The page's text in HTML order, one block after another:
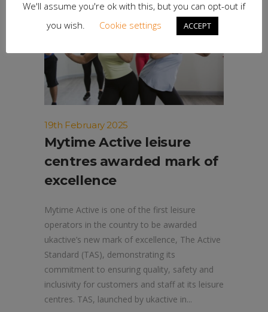
19th February 2025
Mytime Active leisure
centres awarded mark of
excellence
Mytime Active is one of the first leisure
operators in the country to be awarded
ukactive’s new mark of excellence, The Active
Standard (TAS), demonstrating its
commitment to ensuring quality, safety and
inclusivity for customers and staff at its leisure
centres. TAS, launched by ukactive in...
We'll assume you're ok with this, but you can opt-out if
you wish.
Cookie settings ACCEPT